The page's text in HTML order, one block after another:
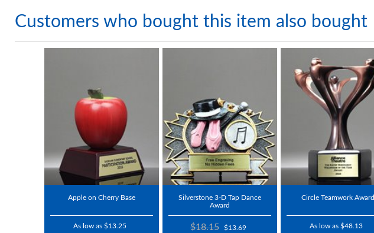
Customers who bought this item also bought
Apple on Cherry Base
As low as $13.25
Silverstone 3-D Tap Dance
Award
$18.15 $13.69
Circle Teamwork Award
As low as $48.13